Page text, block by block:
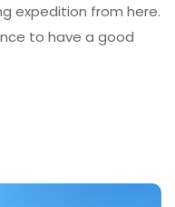
expedition from here.
to have a good